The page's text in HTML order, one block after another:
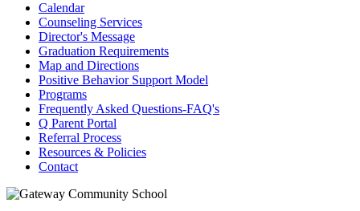
Calendar
Counseling Services
Director's Message
Graduation Requirements
Map and Directions
Positive Behavior Support Model
Programs
Frequently Asked Questions-FAQ's
Q Parent Portal
Referral Process
Resources & Policies
Contact